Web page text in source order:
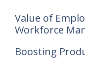
Value of
Workforce
Boosting